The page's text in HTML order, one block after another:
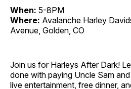
When: 5-8PM
Where: Avalanche Harley
Avenue, Golden, CO
Join us for Harleys After Dark!
done with paying Uncle Sam
live entertainment, free dinner,